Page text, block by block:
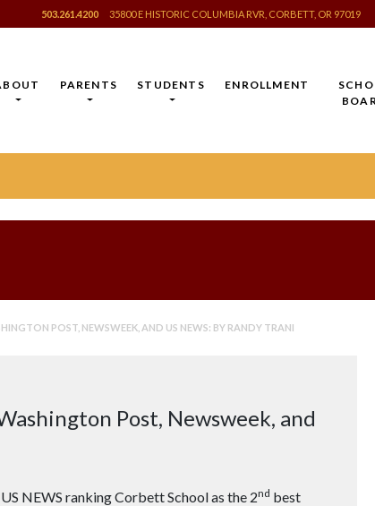
503.261.4200 35800 E HISTORIC COLUMBIA RVR, CORBETT, OR 97019
PARENTS STUDENTS ENROLLMENT
POST, NEWSWEEK, AND US NEWS: BY RANDY TRANI
Post, Newsweek, and
NEWS ranking Corbett School as the 2nd best